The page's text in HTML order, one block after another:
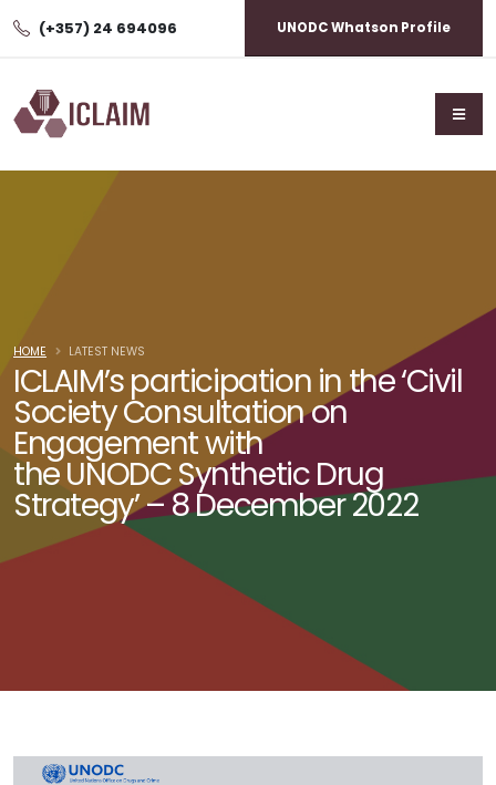
(+357) 24 694096 UNODC Whatson Profile
ICLAIM’s participation in the ‘Civil
Society Consultation on
Engagement with
the UNODC Synthetic Drug
Strategy’ – 8 December 2022
HOME LATEST NEWS